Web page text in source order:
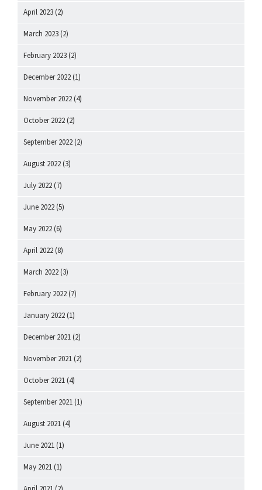
April 2023 (2)
March 2023 (2)
February 2023 (2)
December 2022 (1)
November 2022 (4)
October 2022 (2)
September 2022 (2)
August 2022 (3)
July 2022 (7)
June 2022 (5)
May 2022 (6)
April 2022 (8)
March 2022 (3)
February 2022 (7)
January 2022 (1)
December 2021 (2)
November 2021 (2)
October 2021 (4)
September 2021 (1)
August 2021 (4)
June 2021 (1)
May 2021 (1)